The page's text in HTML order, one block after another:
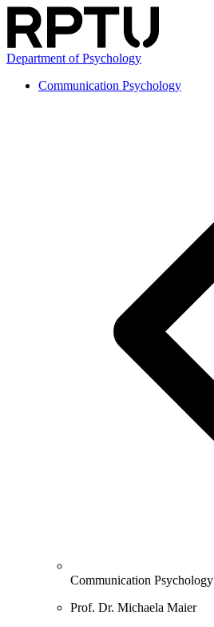
Department of Psychology
Communication Psychology
Communication Psychology
Prof. Dr. Michaela Maier